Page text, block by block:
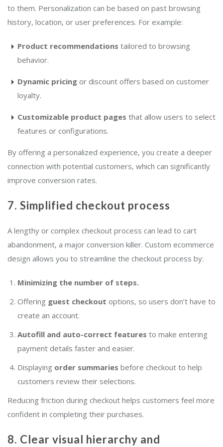
to them. Personalization can be based on past browsing
history, location, or user preferences. For example:
Product recommendations tailored to browsing
behavior.
Dynamic pricing or discount offers based on customer
loyalty.
Customizable product pages that allow users to select
features or configurations.
By offering a personalized experience, you create a deeper
connection with potential customers, which can significantly
improve conversion rates.
7. Simplified checkout process
A lengthy or complex checkout process can lead to cart
abandonment, a major conversion killer. Custom ecommerce
design allows you to streamline the checkout process by:
Minimizing the number of steps.
Offering guest checkout options, so users don’t have to
create an account.
Autofill and auto-correct features to make entering
payment details faster and easier.
Displaying order summaries before checkout to help
customers review their selections.
Reducing friction during checkout helps customers feel more
confident in completing their purchases.
8. Clear visual hierarchy and